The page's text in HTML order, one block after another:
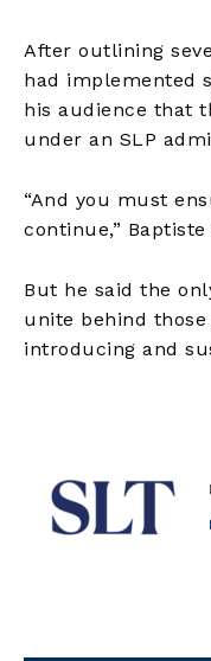
After outlining
had implemented
his audience that
under an SLP
“And you must
continue,” Baptiste
But he said the
unite behind
introducing and